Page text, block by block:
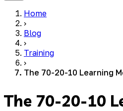
Home
›
Blog
›
Training
›
The 70-20-10 Learning
The 70-20-10